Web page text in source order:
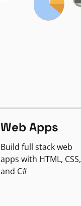
Web Apps
Build full stack web
apps with HTML, CSS,
and C#